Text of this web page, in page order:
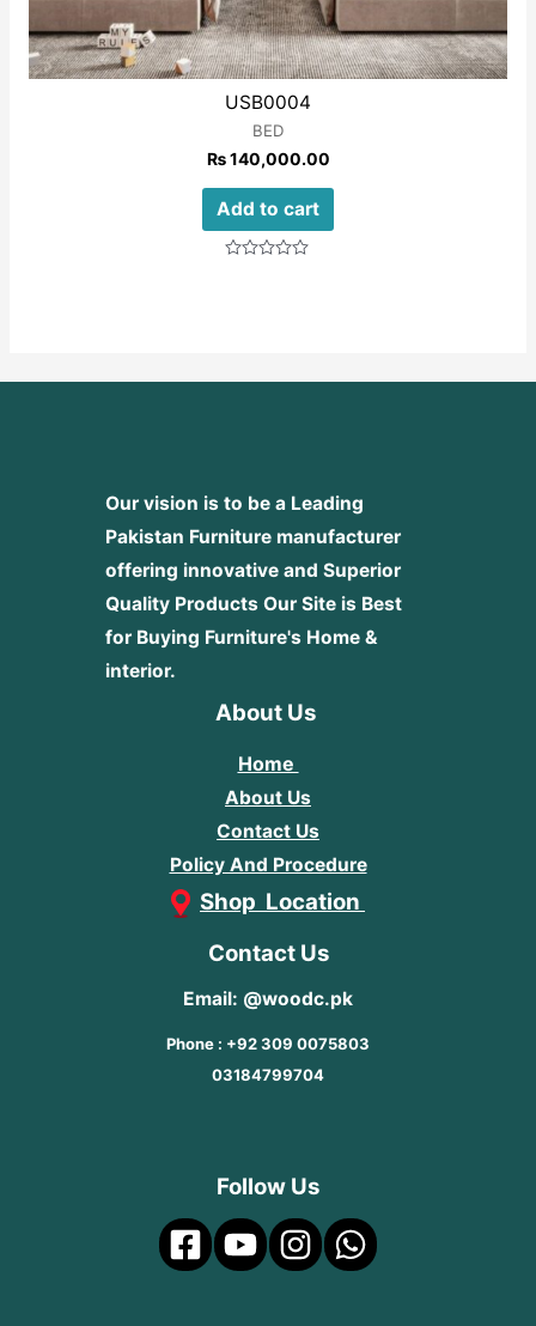
USB0004
BED
₨140,000.00
Add to cart
Our vision is to be a Leading
Pakistan Furniture manufacturer
offering innovative and Superior
Quality Products Our Site is Best
for Buying Furniture's Home &
interior.
About Us
Home
About Us
Contact Us
Policy And Procedure
Shop Location
Contact Us
Email: @woodc.pk
Phone : +92 309 0075803
03184799704
Follow Us